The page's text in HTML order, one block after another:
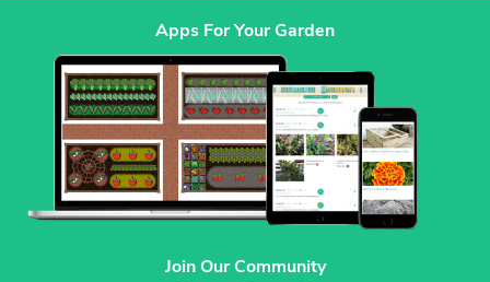
Apps For Your Garden
Join Our Community